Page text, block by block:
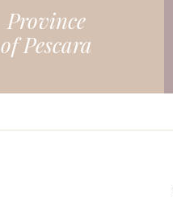
Province
of Pescara